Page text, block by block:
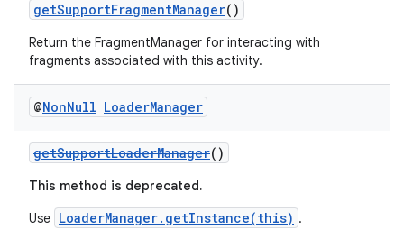
getSupportFragmentManager()
Return the FragmentManager for interacting with
fragments associated with this activity.
@NonNull LoaderManager
getSupportLoaderManager()
This method is deprecated.
Use LoaderManager.getInstance(this) .